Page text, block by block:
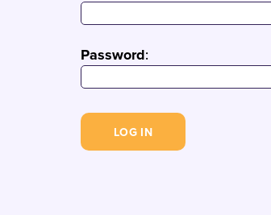
Password: